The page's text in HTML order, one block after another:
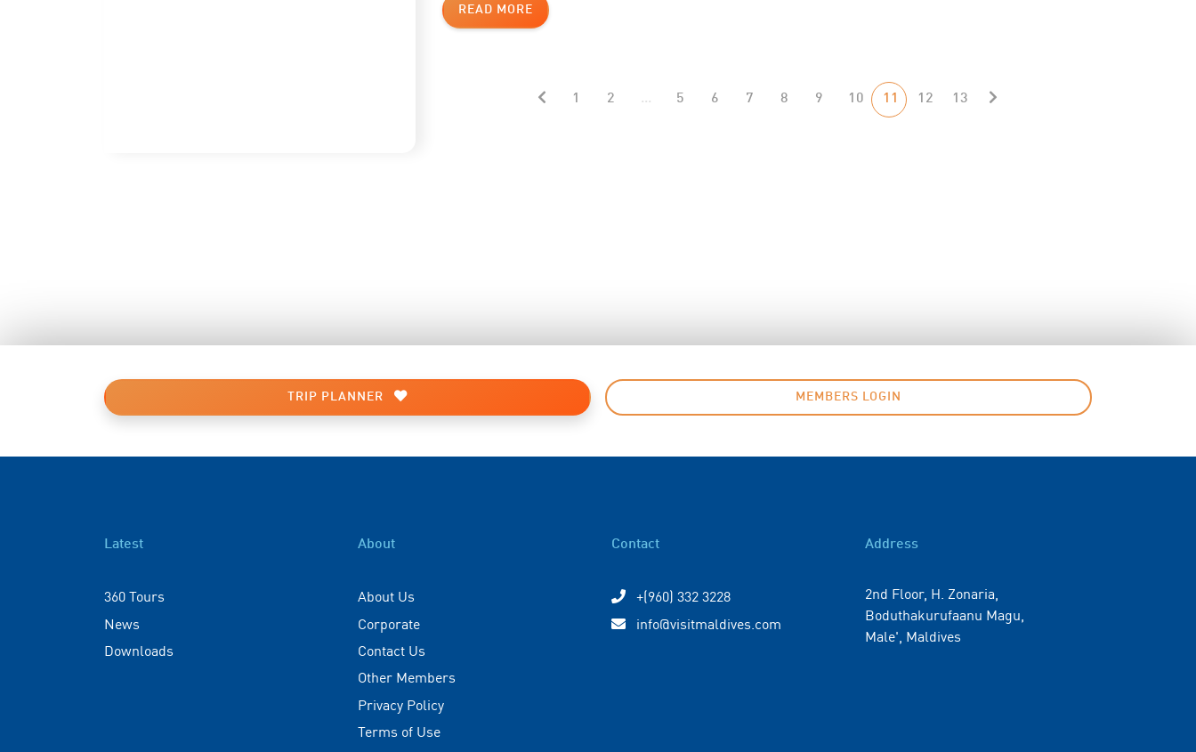
READ MORE
1 2 ... 5 6 7 8 9 10 11 12 13
TRIP PLANNER MEMBERS LOGIN
Latest
360 Tours
News
Downloads
About
About Us
Corporate
Contact Us
Other Members
Privacy Policy
Terms of Use
Contact
+(960) 332 3228
info@visitmaldives.com
Address
2nd Floor, H. Zonaria,
Boduthakurufaanu Magu,
Male', Maldives